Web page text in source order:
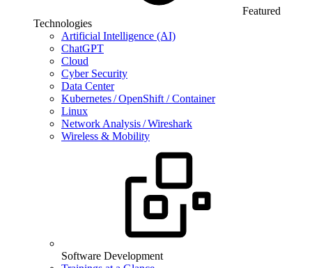
Featured
Technologies
Artificial Intelligence (AI)
ChatGPT
Cloud
Cyber Security
Data Center
Kubernetes / OpenShift / Container
Linux
Network Analysis / Wireshark
Wireless & Mobility
Software Development